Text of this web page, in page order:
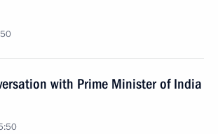
with Prime Minister of India